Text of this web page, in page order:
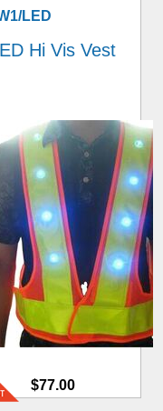
LED
Hi Vis Vest
$77.00